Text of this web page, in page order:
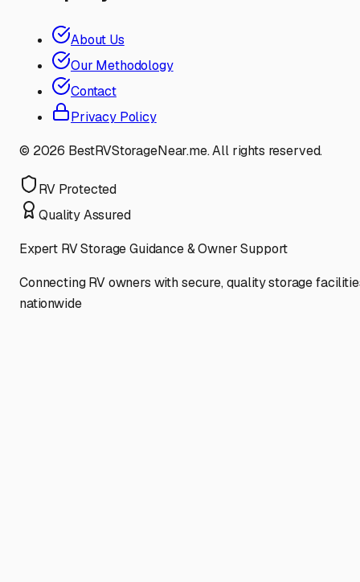
About Us
Our Methodology
Contact
Privacy Policy
© 2026 BestRVStorageNear.me. All rights reserved.
RV Protected
Quality Assured
Expert RV Storage Guidance & Owner Support
Connecting RV owners with secure, quality storage
nationwide